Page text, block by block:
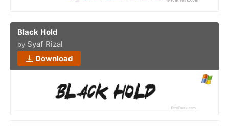
Black Hold
by Syaf Rizal
Download